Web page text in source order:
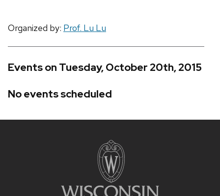
Organized by: Prof. Lu Lu
Events on Tuesday, October 20th, 2015
No events scheduled